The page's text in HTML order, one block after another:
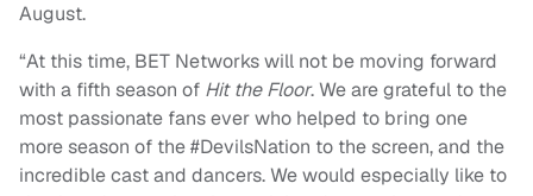
August.
“At this time, BET Networks will not be moving forward
with a fifth season of Hit the Floor. We are grateful to the
most passionate fans ever who helped to bring one
more season of the #DevilsNation to the screen, and the
incredible cast and dancers. We would especially like to